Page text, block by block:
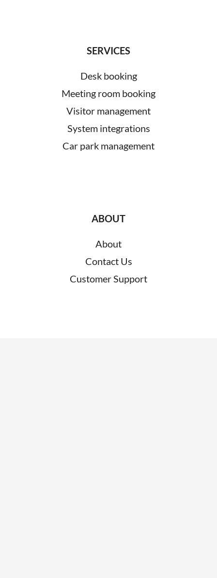
SERVICES
Desk booking
Meeting room booking
Visitor management
System integrations
Car park management
ABOUT
About
Contact Us
Customer Support